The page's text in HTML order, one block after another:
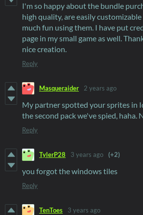
I'm so happy about the bundle
high quality, are easily
much fun using them. I have put
page in my small game as well.
nice creation.
Reply
Masqueraider 2 years ago
My partner spotted your sprites in
the second pack we've spied, haha.
Reply
TylerP28 3 years ago (+2)
you forgot the windows tiles
Reply
TenToes 3 years ago